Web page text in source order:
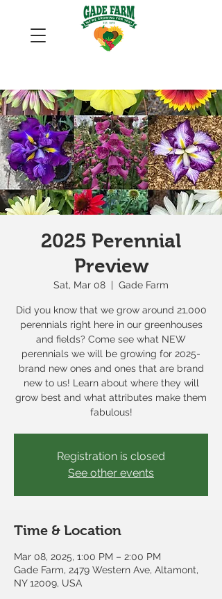
2025 Perennial
Preview
Sat, Mar 08
  |
Gade Farm
Did you know that we grow around 21,000
perennials right here in our greenhouses
and fields? Come see what NEW
perennials we will be growing for 2025-
brand new ones and ones that are brand
new to us! Learn about where they will
grow best and what attributes make them
fabulous!
Registration is closed
See other events
Time & Location
Mar 08, 2025, 1:00 PM – 2:00 PM
Gade Farm, 2479 Western Ave, Altamont,
NY 12009, USA